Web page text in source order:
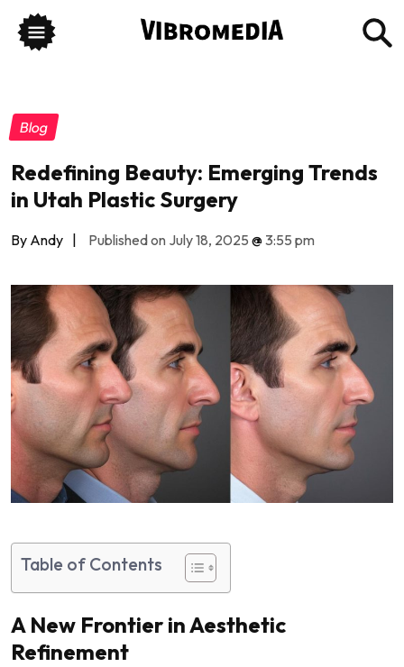
Blog
Redefining Beauty: Emerging Trends
in Utah Plastic Surgery
By Andy | Published on July 18, 2025 @3:55 pm
Table of Contents
A New Frontier in Aesthetic
Refinement